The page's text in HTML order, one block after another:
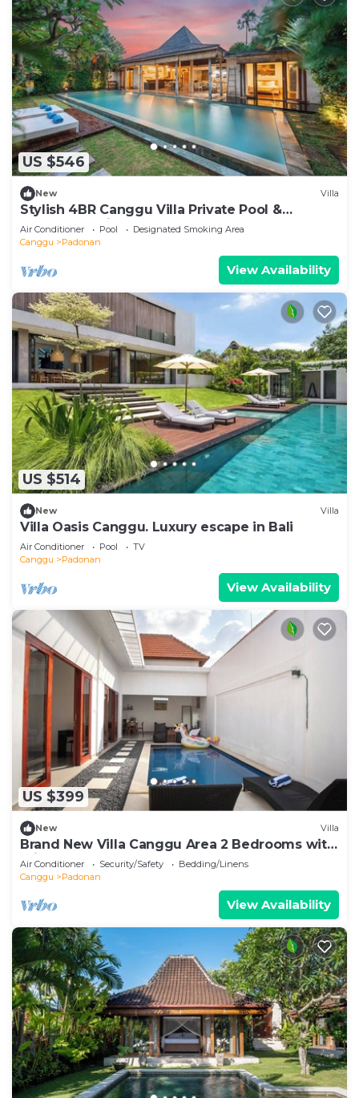
US $546
New Villa
Stylish 4BR Canggu Villa Private Pool &
Sundeck 8 Min to Beach
Air Conditioner Pool
Designated Smoking Area
Canggu
Padonan
View Availability
US $514
New Villa
Villa Oasis Canggu. Luxury escape in Bali
Air Conditioner Pool
TV
Canggu
Padonan
View Availability
US $399
New Villa
Brand New Villa Canggu Area 2 Bedrooms with
Private Pool
Air Conditioner Security/Safety
Bedding/Linens
Canggu
Padonan
View Availability